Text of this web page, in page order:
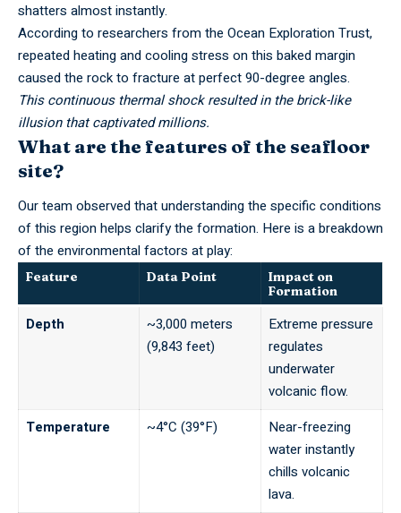
shatters almost instantly.
According to researchers from the Ocean Exploration Trust,
repeated heating and cooling stress on this baked margin
caused the rock to fracture at perfect 90-degree angles.
This continuous thermal shock resulted in the brick-like
illusion that captivated millions.
What are the features of the seafloor
site?
Our team observed that understanding the specific conditions
of this region helps clarify the formation. Here is a breakdown
of the environmental factors at play:
Feature Data Point
Impact on
Formation
Depth
~3,000 meters
(9,843 feet)
Extreme pressure
regulates
underwater
volcanic flow.
Temperature
~4°C (39°F)
Near-freezing
water instantly
chills volcanic
lava.